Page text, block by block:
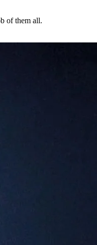
of them all.